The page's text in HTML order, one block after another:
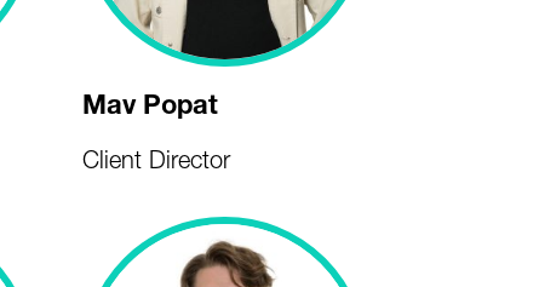
Mav Popat
Client Director